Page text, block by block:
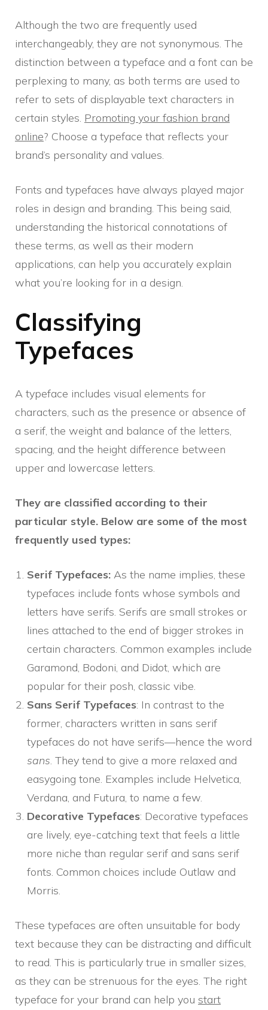
Although the two are frequently used
interchangeably, they are not synonymous. The
distinction between a typeface and a font can be
perplexing to many, as both terms are used to
refer to sets of displayable text characters in
certain styles. Promoting your fashion brand
online? Choose a typeface that reflects your
brand’s personality and values.
Fonts and typefaces have always played major
roles in design and branding. This being said,
understanding the historical connotations of
these terms, as well as their modern
applications, can help you accurately explain
what you’re looking for in a design.
Classifying
Typefaces
A typeface includes visual elements for
characters, such as the presence or absence of
a serif, the weight and balance of the letters,
spacing, and the height difference between
upper and lowercase letters.
They are classified according to their
particular style. Below are some of the most
frequently used types:
Serif Typefaces: As the name implies, these
typefaces include fonts whose symbols and
letters have serifs. Serifs are small strokes or
lines attached to the end of bigger strokes in
certain characters. Common examples include
Garamond, Bodoni, and Didot, which are
popular for their posh, classic vibe.
Sans Serif Typefaces: In contrast to the
former, characters written in sans serif
typefaces do not have serifs—hence the word
sans. They tend to give a more relaxed and
easygoing tone. Examples include Helvetica,
Verdana, and Futura, to name a few.
Decorative Typefaces: Decorative typefaces
are lively, eye-catching text that feels a little
more niche than regular serif and sans serif
fonts. Common choices include Outlaw and
Morris.
These typefaces are often unsuitable for body
text because they can be distracting and difficult
to read. This is particularly true in smaller sizes,
as they can be strenuous for the eyes. The right
typeface for your brand can help you start